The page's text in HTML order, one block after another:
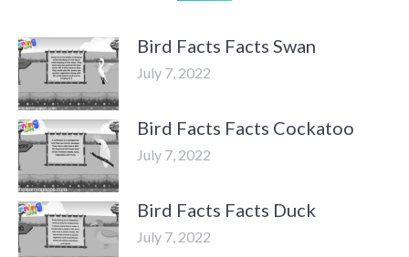
Bird Facts Facts Swan
July 7, 2022
Bird Facts Facts Cockatoo
July 7, 2022
Bird Facts Facts Duck
July 7, 2022